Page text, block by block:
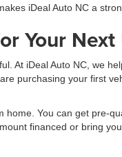
iDeal Auto NC a
Your Next
At iDeal Auto NC, we
purchasing your first
home. You can get pre-
financed or bring